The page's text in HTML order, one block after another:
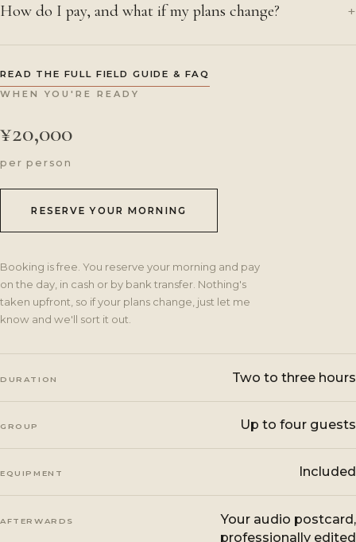
How do I pay, and what if my plans change? +
READ THE FULL FIELD GUIDE & FAQ
WHEN YOU'RE READY
¥20,000
per person
RESERVE YOUR MORNING
Booking is free. You reserve your morning and pay
on the day, in cash or by bank transfer. Nothing's
taken upfront, so if your plans change, just let me
know and we'll sort it out.
DURATION Two to three hours
GROUP Up to four guests
EQUIPMENT Included
AFTERWARDS
Your audio postcard,
professionally edited